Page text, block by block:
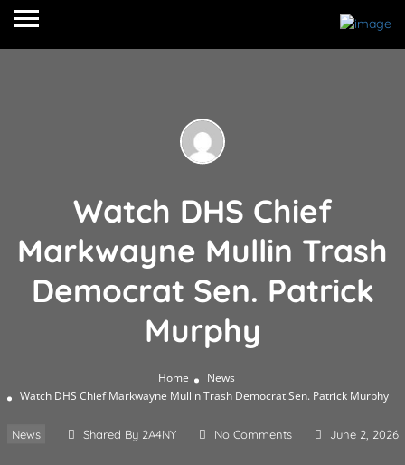
Watch DHS Chief
Markwayne Mullin Trash
Democrat Sen. Patrick
Murphy
Home
News
Watch DHS Chief Markwayne Mullin Trash Democrat Sen. Patrick Murphy
News Shared By 2A4NY No Comments June 2, 2026